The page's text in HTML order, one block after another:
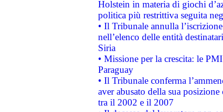
Holstein in materia di giochi
politica più restrittiva seguita
• Il Tribunale annulla
nell’elenco delle entità
Siria
• Missione per la crescita: le
Paraguay
• Il Tribunale conferma
aver abusato della sua
tra il 2002 e il 2007